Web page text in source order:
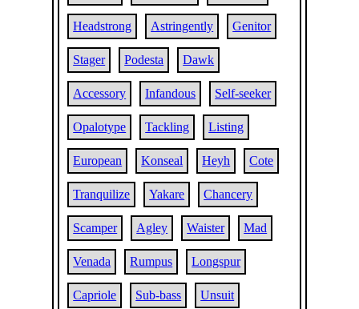
Headstrong Astringently Genitor
Stager Podesta Dawk
Accessory Infandous Self-seeker
Opalotype Tackling Listing
European Konseal Heyh Cote
Tranquilize Yakare Chancery
Scamper Agley Waister Mad
Venada Rumpus Longspur
Capriole Sub-bass Unsuit